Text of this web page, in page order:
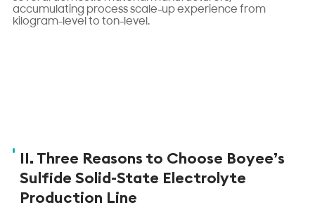
accumulating process scale-up experience from
kilogram-level to ton-level.
II. Three Reasons to Choose Boyee’s
Sulfide Solid-State Electrolyte
Production Line